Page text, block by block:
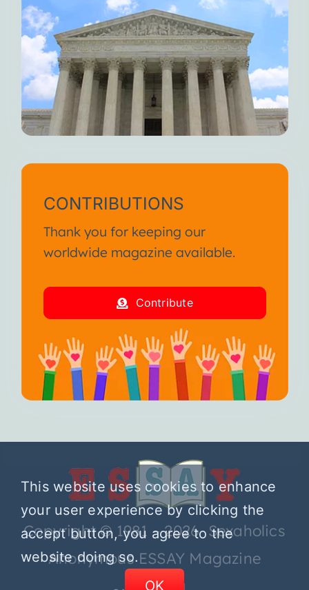
CONTRIBUTIONS
Thank you for keeping our
worldwide magazine available.
Contribute
Copyright © 1981 – 2026 Sexaholics
Anonymous ESSAY Magazine
This website uses cookies to enhance
your user experience by clicking the
accept button, you agree to the
website doing so.
OK